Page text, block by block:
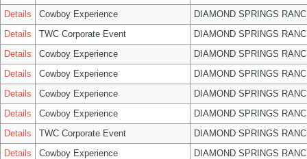
Details
Cowboy Experience
DIAMOND SPRINGS
Details
TWC Corporate Event
DIAMOND SPRINGS
Details
Cowboy Experience
DIAMOND SPRINGS
Details
Cowboy Experience
DIAMOND SPRINGS
Details
Cowboy Experience
DIAMOND SPRINGS
Details
Cowboy Experience
DIAMOND SPRINGS
Details
TWC Corporate Event
DIAMOND SPRINGS
Details
Cowboy Experience
DIAMOND SPRINGS